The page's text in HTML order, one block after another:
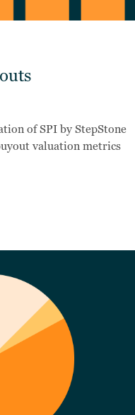
of SPI by StepStone
valuation metrics